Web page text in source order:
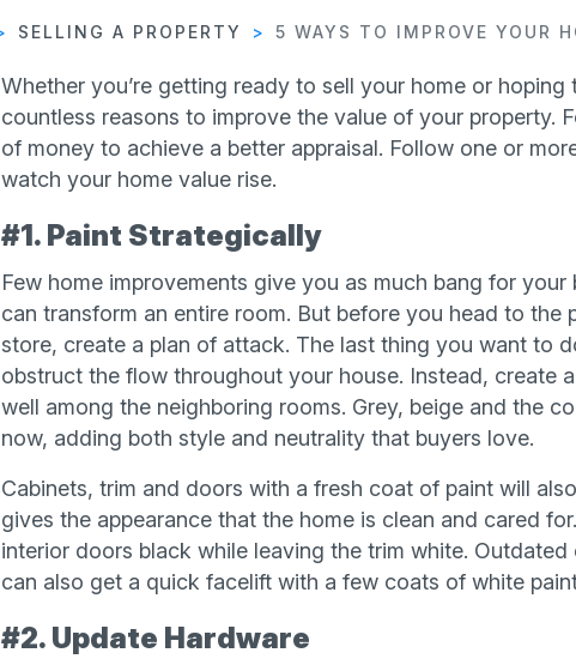
SELLING A PROPERTY 5 WAYS TO IMPROVE YOUR
Whether you’re getting ready to sell your home or
countless reasons to improve the value of your property.
of money to achieve a better appraisal. Follow one or
watch your home value rise.
#1. Paint Strategically
Few home improvements give you as much bang for
can transform an entire room. But before you head to the
store, create a plan of attack. The last thing you want to
obstruct the flow throughout your house. Instead, create
well among the neighboring rooms. Grey, beige and the
now, adding both style and neutrality that buyers love.
Cabinets, trim and doors with a fresh coat of paint will
gives the appearance that the home is clean and cared
interior doors black while leaving the trim white.
can also get a quick facelift with a few coats of white
#2. Update Hardware